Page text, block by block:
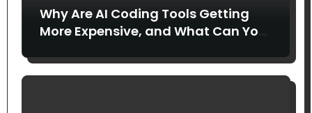
Why Are AI Coding Tools Getting
More Expensive, and What Can You